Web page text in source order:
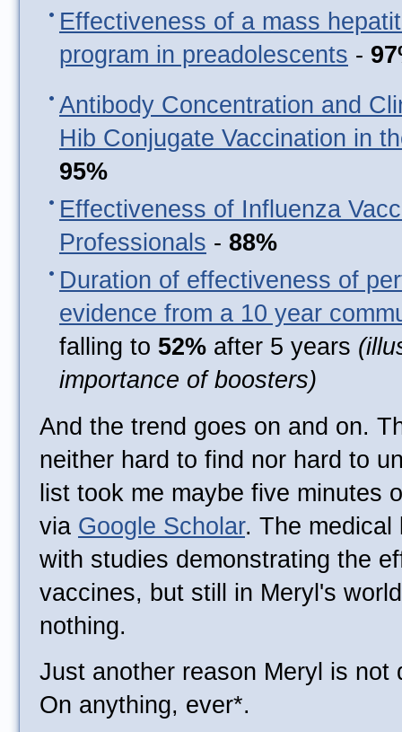
Effectiveness of a mass
program in preadolescents -
Antibody Concentration and
Hib Conjugate Vaccination in
95%
Effectiveness of Influenza
Professionals - 88%
Duration of effectiveness of
evidence from a 10 year
falling to 52% after 5 years
importance of boosters)
And the trend goes on and on.
neither hard to find nor hard to
list took me maybe five minutes
via Google Scholar. The medical
with studies demonstrating the
vaccines, but still in Meryl's
nothing.
Just another reason Meryl is not
On anything, ever*.